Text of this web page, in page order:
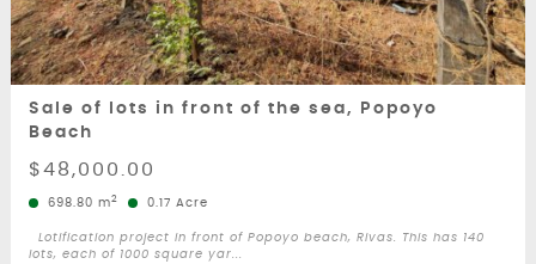
Sale of lots in front of the sea, Popoyo
Beach
$48,000.00
698.80 m2 0.17 Acre
Lotification project in front of Popoyo beach, Rivas. This has 140
lots, each of 1000 square yar...